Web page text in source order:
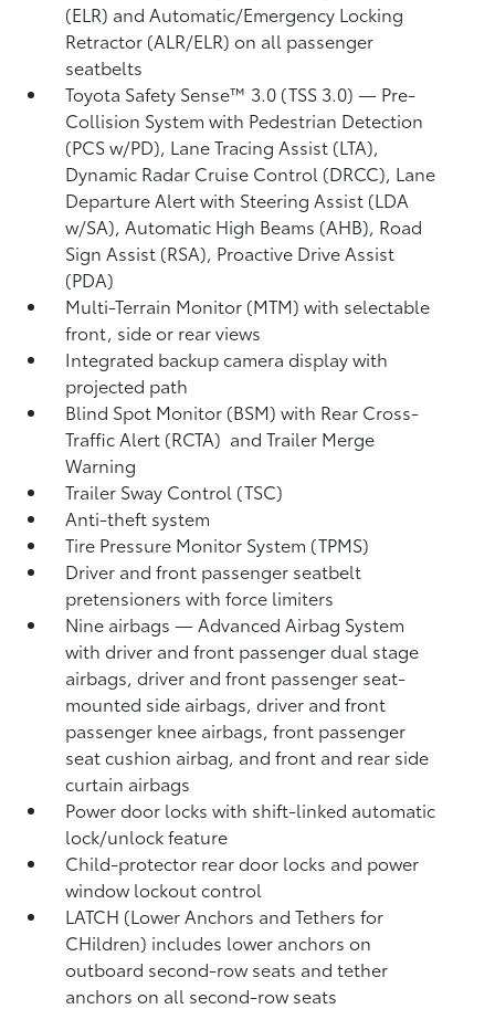
(ELR) and Automatic/Emergency Locking
Retractor (ALR/ELR) on all passenger
seatbelts
Toyota Safety Sense™ 3.0 (TSS 3.0)— Pre-
Collision System with Pedestrian Detection
(PCS w/PD), Lane Tracing Assist (LTA),
Dynamic Radar Cruise Control (DRCC), Lane
Departure Alert with Steering Assist (LDA
w/SA),Automatic High Beams (AHB), Road
Sign Assist (RSA), Proactive Drive Assist
(PDA)
Multi-Terrain Monitor (MTM) with selectable
front, side or rear views
Integrated backup camera display with
projected path
Blind Spot Monitor (BSM)with Rear Cross-
Traffic Alert (RCTA) and Trailer Merge
Warning
Trailer Sway Control (TSC)
Anti-theft system
Tire Pressure Monitor System (TPMS)
Driver and front passenger seatbelt
pretensioners with force limiters
Nine airbags— Advanced Airbag System
with driver and front passenger dual stage
airbags, driver and front passenger seat-
mounted side airbags, driver and front
passenger knee airbags, front passenger
seat cushion airbag, and front and rear side
curtain airbags
Power door locks with shift-linked automatic
lock/unlock feature
Child-protector rear door locks and power
window lockout control
LATCH (Lower Anchors and Tethers for
CHildren) includes lower anchors on
outboard second-row seats and tether
anchors on all second-row seats